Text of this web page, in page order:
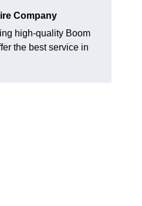
Company
high-quality Boom
the best service in